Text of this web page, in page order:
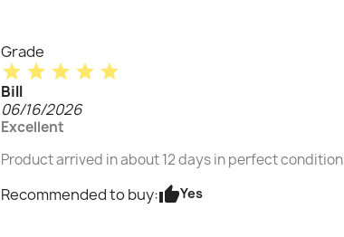
Grade
star star star star star
Bill
06/16/2026
Excellent
Product arrived in about 12 days in perfect condition
Recommended to buy:thumb_upYes